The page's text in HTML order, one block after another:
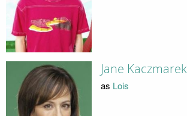
Jane Kaczmarek
as Lois